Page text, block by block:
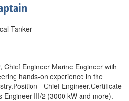
Tanker
Chief Engineer Marine Engineer with
hands-on experience in the
- Chief Engineer.Certificate
Engineer III/2 (3000 kW and more).